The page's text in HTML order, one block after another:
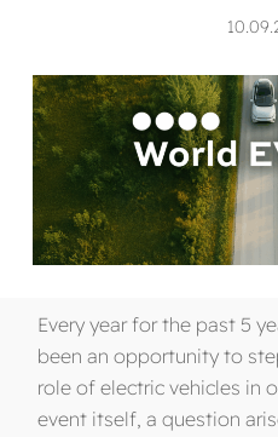
Every year for the past 5
been an opportunity to
role of electric vehicles in
event itself, a question